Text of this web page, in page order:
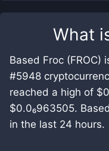
What
Based Froc (FROC)
#5948
reached a high of
$0.0₆963505.
in the last 24 hours.